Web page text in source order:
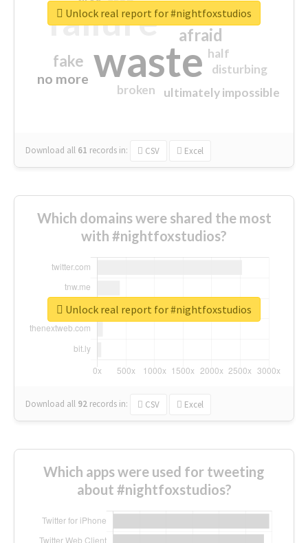
waste
failure sorry
afraid
fake
no more
ultimately impossible
half
disturbing
closed
broken
Download all 61 records in: CSV Excel
Unlock real report for #nightfoxstudios
Which domains were shared the most
with #nightfoxstudios?
Download all 92 records in: CSV Excel
Unlock real report for #nightfoxstudios
Which apps were used for tweeting
about #nightfoxstudios?